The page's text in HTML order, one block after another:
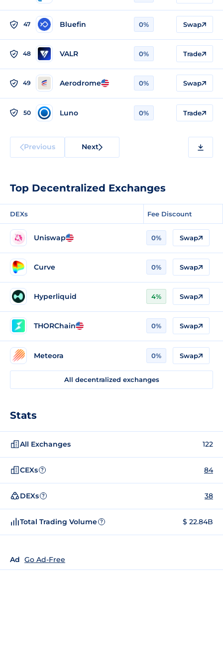
47 Bluefin 0% Swap
48 VALR 0% Trade
49 Aerodrome 0% Swap
50 Luno 0% Trade
Previous Next
Top Decentralized Exchanges
DEXs Fee Discount
Uniswap 0% Swap
Curve 0% Swap
Hyperliquid 4% Swap
THORChain 0% Swap
Meteora 0% Swap
All decentralized exchanges
Stats
All Exchanges 122
CEXs ? 84
DEXs ? 38
Total Trading Volume ? $ 22.84B
Ad Go Ad-Free